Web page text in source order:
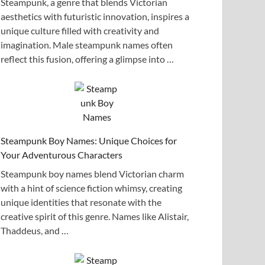
aesthetics with futuristic innovation, inspires a
unique culture filled with creativity and
imagination. Male steampunk names often
reflect this fusion, offering a glimpse into …
Steampunk Boy Names: Unique Choices for
Your Adventurous Characters
Steampunk boy names blend Victorian charm
with a hint of science fiction whimsy, creating
unique identities that resonate with the
creative spirit of this genre. Names like Alistair,
Thaddeus, and …